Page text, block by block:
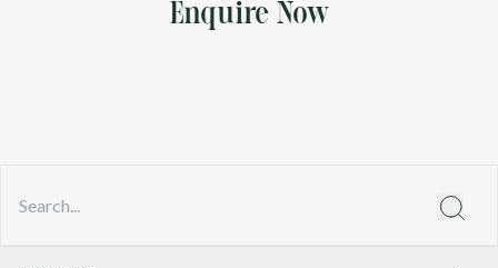
Enquire Now